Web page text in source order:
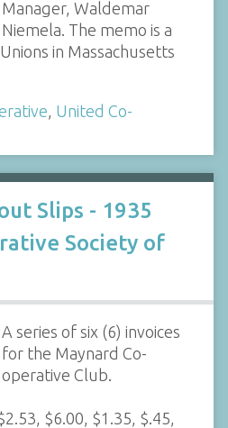
Manager, Waldemar
Niemela. The memo is a
in Massachusetts
United Co-
Slips - 1935
Society of
A series of six (6) invoices
for the Maynard Co-
operative Club.
$6.00, $1.35, $.45,